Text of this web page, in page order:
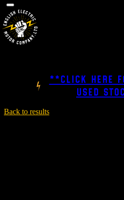
**CLICK HERE
USED
Back to results